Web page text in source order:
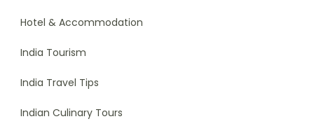
Hotel & Accommodation
India Tourism
India Travel Tips
Indian Culinary Tours